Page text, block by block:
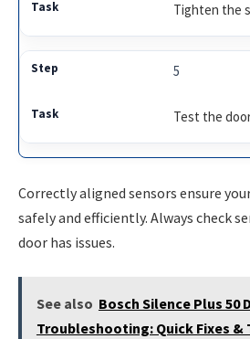
Tighten the
5
Test the
Correctly aligned sensors ensure
safely and efficiently. Always check
door has issues.
See also Bosch Silence Plus 50
Troubleshooting: Quick Fixes &